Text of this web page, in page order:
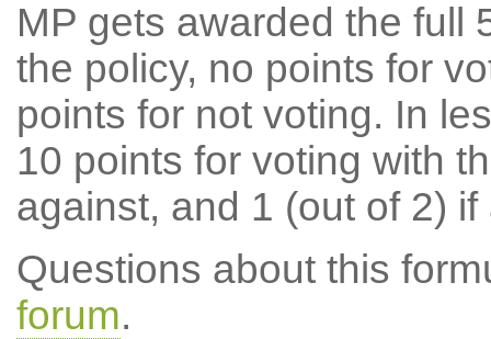
MP gets awarded the full
the policy, no points for
points for not voting. In
10 points for voting with
against, and 1 (out of 2) if
Questions about this
forum.